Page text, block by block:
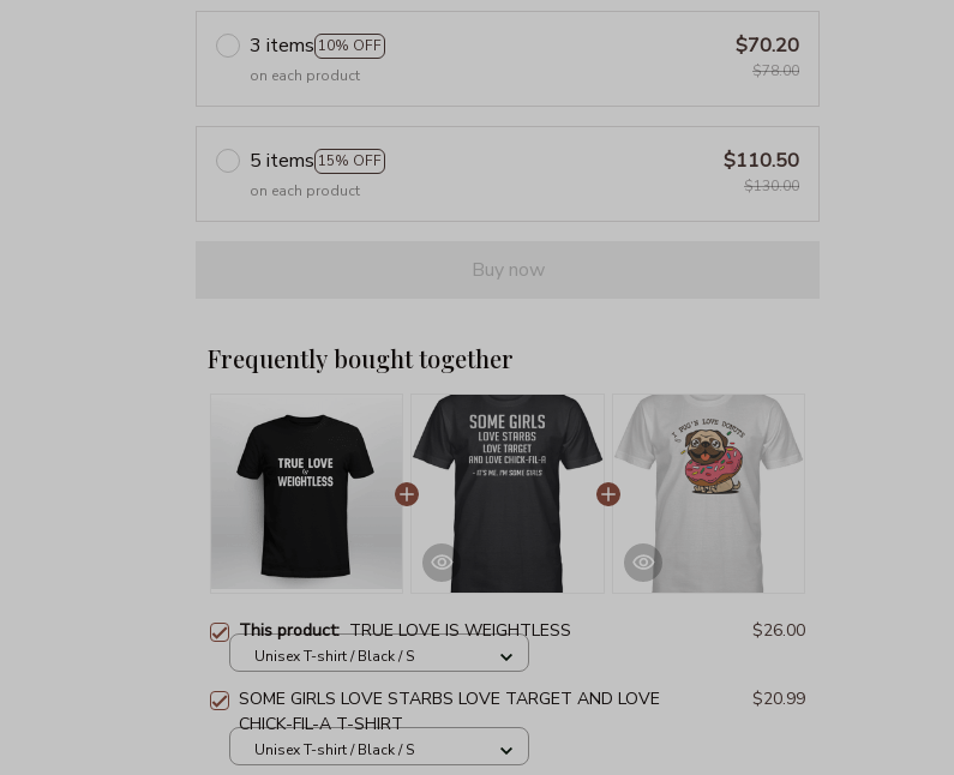
3 items 10% OFF
on each product
$70.20
$78.00
5 items 15% OFF
on each product
$110.50
$130.00
Buy now
Frequently bought together
This product:TRUE LOVE IS WEIGHTLESS $26.00
Unisex T-shirt / Black / S
SOME GIRLS LOVE STARBS LOVE TARGET AND LOVE
CHICK-FIL-A T-SHIRT
$20.99
Unisex T-shirt / Black / S